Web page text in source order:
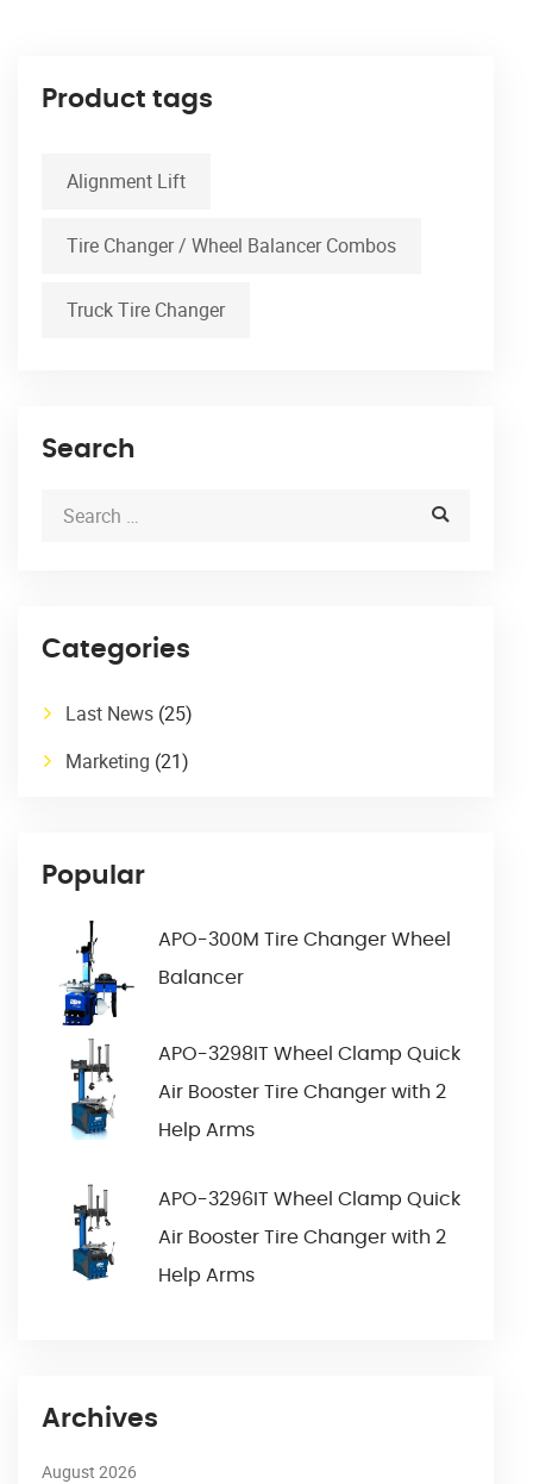
Product tags
Alignment Lift
Tire Changer / Wheel Balancer Combos
Truck Tire Changer
Search
Categories
Last News (25)
Marketing (21)
Popular
APO-300M Tire Changer Wheel
Balancer
APO-3298IT Wheel Clamp Quick
Air Booster Tire Changer with 2
Help Arms
APO-3296IT Wheel Clamp Quick
Air Booster Tire Changer with 2
Help Arms
Archives
August 2026